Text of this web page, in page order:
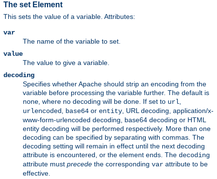
The set Element
This sets the value of a variable. Attributes:
var
The name of the variable to set.
value
The value to give a variable.
decoding
Specifies whether Apache should strip an encoding from the
variable before processing the variable further. The default is
none, where no decoding will be done. If set to url,
urlencoded, base64 or entity, URL decoding, application/x-
www-form-urlencoded decoding, base64 decoding or HTML
entity decoding will be performed respectively. More than one
decoding can be specified by separating with commas. The
decoding setting will remain in effect until the next decoding
attribute is encountered, or the element ends. The decoding
attribute must precede the corresponding var attribute to be
effective.